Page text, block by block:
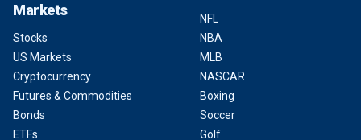
Markets
Stocks
US Markets
Cryptocurrency
Futures & Commodities
Bonds
ETFs
NFL
NBA
MLB
NASCAR
Boxing
Soccer
Golf